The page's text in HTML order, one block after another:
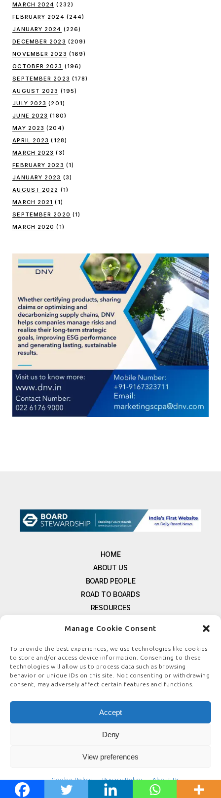
Manage Cookie Consent
To provide the best experiences, we use technologies like cookies
to store and/or access device information. Consenting to these
technologies will allow us to process data such as browsing
behavior or unique IDs on this site. Not consenting or withdrawing
consent, may adversely affect certain features and functions.
Accept
Deny
View preferences
Cookie Policy Privacy Policy About Us
MARCH 2024 (232)
FEBRUARY 2024 (244)
JANUARY 2024 (226)
DECEMBER 2023 (209)
NOVEMBER 2023 (169)
OCTOBER 2023 (196)
SEPTEMBER 2023 (178)
AUGUST 2023 (195)
JULY 2023 (201)
JUNE 2023 (180)
MAY 2023 (204)
APRIL 2023 (128)
MARCH 2023 (3)
FEBRUARY 2023 (1)
JANUARY 2023 (3)
AUGUST 2022 (1)
MARCH 2021 (1)
SEPTEMBER 2020 (1)
MARCH 2020 (1)
HOME
ABOUT US
BOARD PEOPLE
ROAD TO BOARDS
RESOURCES
FREE NEWSLETTER SIGNUP
CONTACT US
PRIVACY POLICY
REFUND POLICY
TERMS & CONDITIONS
COOKIE POLICY
© COPYRIGHT
BOARDSTEWARDSHIP.COM